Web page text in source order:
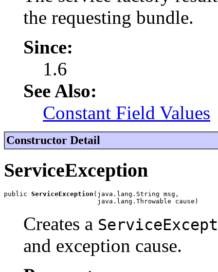
the requesting bundle.
Since:
1.6
See Also:
Constant Field Values
Constructor Detail
ServiceException
public ServiceException (java.lang.String msg,
                        java.lang.Throwable cause)
Creates a
and exception cause.